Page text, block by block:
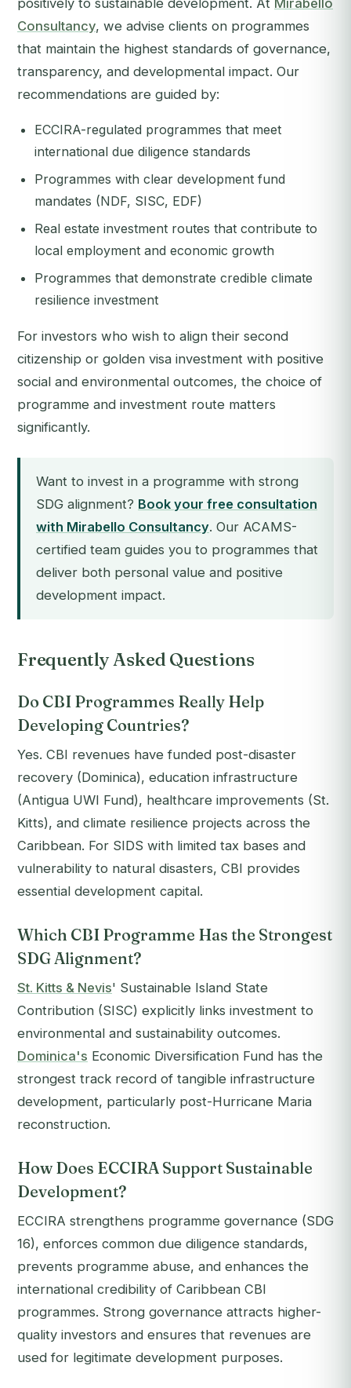
positively to sustainable development. At Mirabello
Consultancy, we advise clients on programmes
that maintain the highest standards of governance,
transparency, and developmental impact. Our
recommendations are guided by:
ECCIRA-regulated programmes that meet
international due diligence standards
Programmes with clear development fund
mandates (NDF, SISC, EDF)
Real estate investment routes that contribute to
local employment and economic growth
Programmes that demonstrate credible climate
resilience investment
For investors who wish to align their second
citizenship or golden visa investment with positive
social and environmental outcomes, the choice of
programme and investment route matters
significantly.
Want to invest in a programme with strong
SDG alignment? Book your free consultation
with Mirabello Consultancy. Our ACAMS-
certified team guides you to programmes that
deliver both personal value and positive
development impact.
Frequently Asked Questions
Do CBI Programmes Really Help
Developing Countries?
Yes. CBI revenues have funded post-disaster
recovery (Dominica), education infrastructure
(Antigua UWI Fund), healthcare improvements (St.
Kitts), and climate resilience projects across the
Caribbean. For SIDS with limited tax bases and
vulnerability to natural disasters, CBI provides
essential development capital.
Which CBI Programme Has the Strongest
SDG Alignment?
St. Kitts & Nevis' Sustainable Island State
Contribution (SISC) explicitly links investment to
environmental and sustainability outcomes.
Dominica's Economic Diversification Fund has the
strongest track record of tangible infrastructure
development, particularly post-Hurricane Maria
reconstruction.
How Does ECCIRA Support Sustainable
Development?
ECCIRA strengthens programme governance (SDG
16), enforces common due diligence standards,
prevents programme abuse, and enhances the
international credibility of Caribbean CBI
programmes. Strong governance attracts higher-
quality investors and ensures that revenues are
used for legitimate development purposes.